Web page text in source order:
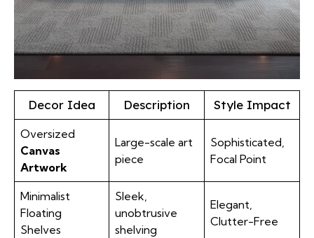
Decor Idea Description Style Impact
Oversized
Canvas
Artwork
Large-scale art
piece
Sophisticated,
Focal Point
Minimalist
Floating
Shelves
Sleek,
unobtrusive
shelving
Elegant,
Clutter-Free